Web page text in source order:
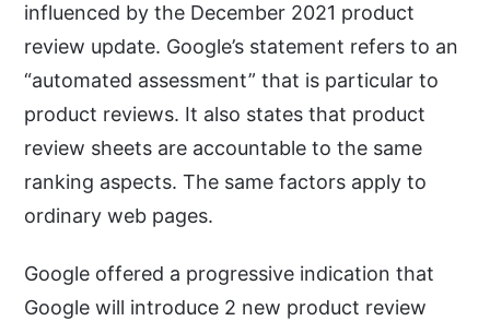
influenced by the December 2021 product
review update. Google’s statement refers to an
“automated assessment” that is particular to
product reviews. It also states that product
review sheets are accountable to the same
ranking aspects. The same factors apply to
ordinary web pages.
Google offered a progressive indication that
Google will introduce 2 new product review